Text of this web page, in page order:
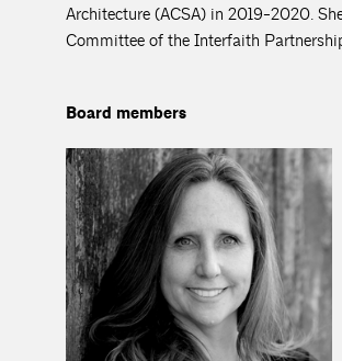
Architecture (ACSA) in 2019-2020.
Committee of the Interfaith
Board members